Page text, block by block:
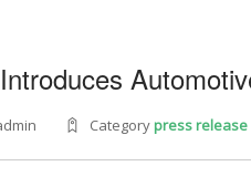
Categorypress release